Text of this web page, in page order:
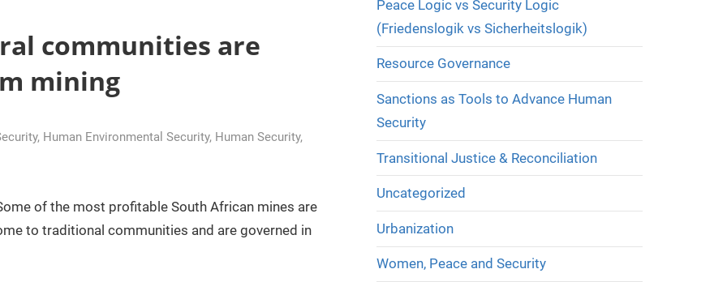
communities are
mining
, Human Environmental Security, Human Security,
of the most profitable South African mines are
to traditional communities and are governed in
Peace Logic vs Security Logic
(Friedenslogik vs Sicherheitslogik)
Resource Governance
Sanctions as Tools to Advance Human
Security
Transitional Justice & Reconciliation
Uncategorized
Urbanization
Women, Peace and Security